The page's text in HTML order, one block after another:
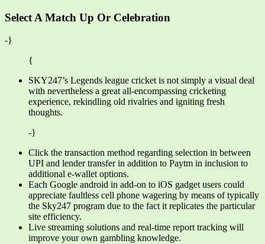
Select A Match Up Or Celebration
-}
{
SKY247’s Legends league cricket is not simply a visual deal
with nevertheless a great all-encompassing cricketing
experience, rekindling old rivalries and igniting fresh
thoughts.
-}
Click the transaction method regarding selection in between
UPI and lender transfer in addition to Paytm in inclusion to
additional e-wallet options.
Each Google android in add-on to iOS gadget users could
appreciate faultless cell phone wagering by means of typically
the Sky247 program due to the fact it replicates the particular
site efficiency.
Live streaming solutions and real-time report tracking will
improve your own gambling knowledge.